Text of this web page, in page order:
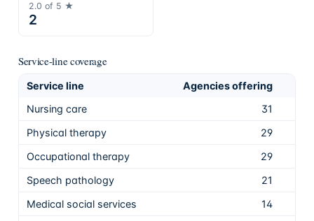
2.0 of 5 ★
2
Service-line coverage
Service line Agencies offering
Nursing care
31
Physical therapy
29
Occupational therapy
29
Speech pathology
21
Medical social services
14